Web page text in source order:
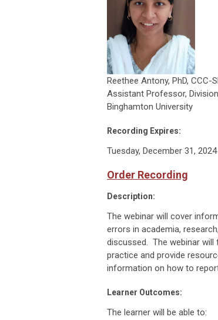
Reethee Antony, PhD, CCC-
Assistant Professor,
Binghamton University
Recording Expires:
Tuesday, December 31, 2024
Order Recording
Description:
The webinar will cover
errors in academia,
discussed. The webinar
practice and provide
information on how to
Learner Outcomes:
The learner will be able to: